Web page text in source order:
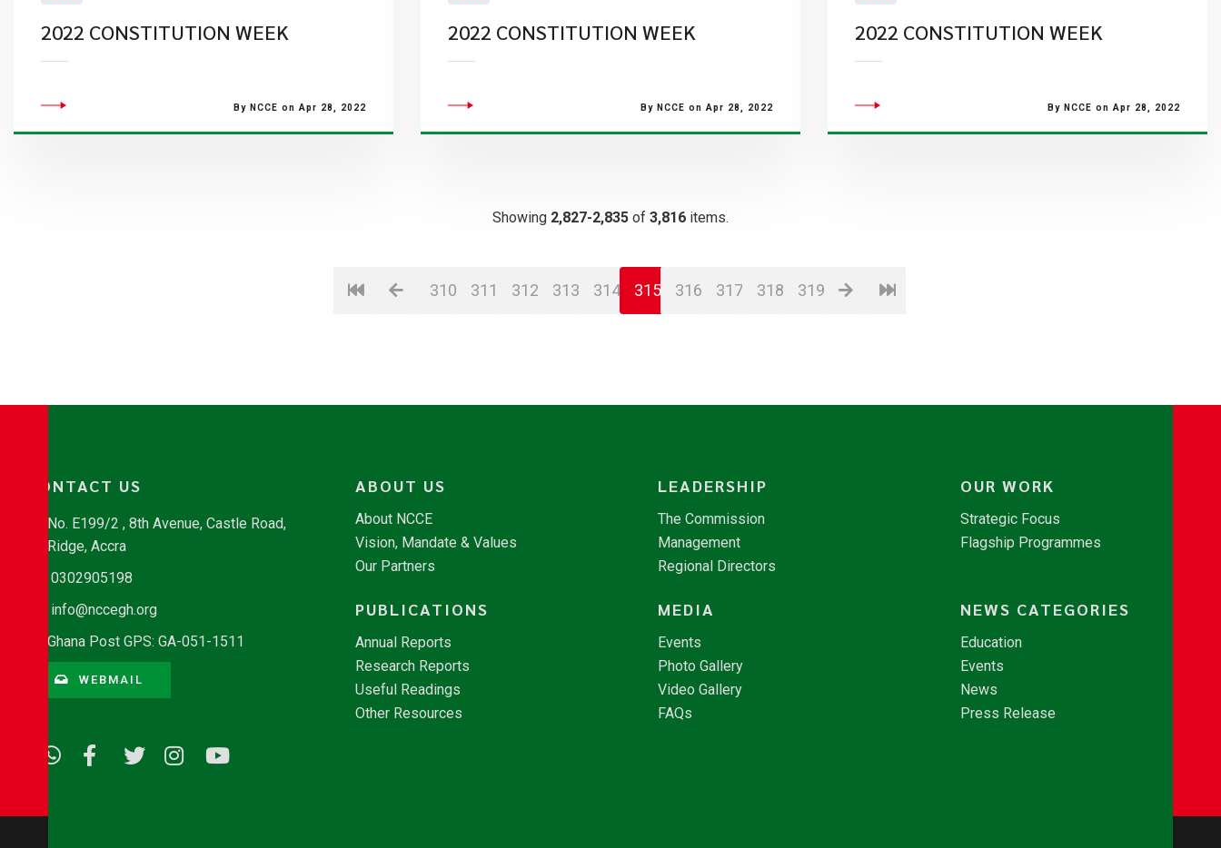
2022 CONSTITUTION WEEK
By NCCE on Apr 28, 2022
2022 CONSTITUTION WEEK
By NCCE on Apr 28, 2022
2022 CONSTITUTION WEEK
By NCCE on Apr 28, 2022
Showing 2,827-2,835 of 3,816 items.
310 311 312 313 314 315 316 317 318 319
CONTACT US
No. E199/2 , 8th Avenue, Castle Road,
Ridge, Accra
0302905198
info@nccegh.org
Ghana Post GPS: GA-051-1511
WEBMAIL
ABOUT US
About NCCE
Vision, Mandate & Values
Our Partners
LEADERSHIP
The Commission
Management
Regional Directors
OUR WORK
Strategic Focus
Flagship Programmes
PUBLICATIONS
Annual Reports
Research Reports
Useful Readings
Other Resources
MEDIA
Events
Photo Gallery
Video Gallery
FAQs
NEWS CATEGORIES
Education
Events
News
Press Release